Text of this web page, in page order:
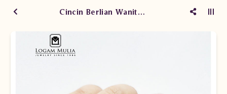
Cincin Berlian Wanita JPW.RT616.stdD